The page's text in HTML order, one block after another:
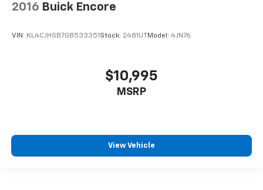
2016 Buick Encore
VIN: KL4CJHSB7GB533351 Stock: 2481UTModel: 4JN76
$10,995
MSRP
View Vehicle